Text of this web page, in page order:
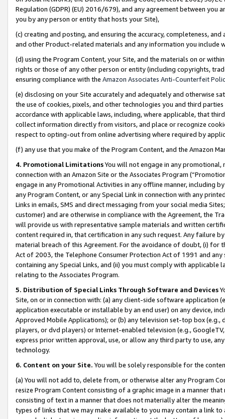
Regulation (GDPR) (EU) 2016/679), and any agreement between
you by any person or entity that hosts your Site),
(c) creating and posting, and ensuring the accuracy, completeness,
and other Product-related materials and any information you include
(d) using the Program Content, your Site, and the materials on or
rights or those of any other person or entity (including copyrights,
ensuring compliance with the Amazon Associates Anti-Counterfeit
(e) disclosing on your Site accurately and adequately and otherwise
the use of cookies, pixels, and other technologies you and third
accordance with applicable laws, including, where applicable, that
collect information directly from visitors, and place or recognize
respect to opting-out from online advertising where required by
(f) any use that you make of the Program Content, and the Amazon
4. Promotional LimitationsYou will not engage in any
connection with an Amazon Site or the Associates Program
engage in any Promotional Activities in any offline manner, including
any Program Content, or any Special Link in connection with any
Links in emails, SMS and direct messaging from your social media
customer) and are otherwise in compliance with the Agreement, the
will provide us with representative sample materials and written
content required in, that certification in any such request. Any failure
material breach of this Agreement. For the avoidance of doubt, (i) for
Act of 2003, the Telephone Consumer Protection Act of 1991 and
containing any Special Links, and (ii) you must comply with
relating to the Associates Program.
5. Distribution of Special Links Through Software and Devices
Site, on or in connection with: (a) any client-side software application
application executable or installable by an end user) on any device,
Approved Mobile Applications); or (b) any television set-top box
players, or dvd players) or Internet-enabled television (e.g.,
express prior written approval, use, or allow any third party to use,
technology.
6. Content on your Site. You will be solely responsible for the
(a) You will not add to, delete from, or otherwise alter any Program
resize Program Content consisting of a graphic image in a manner
consisting of text in a manner that does not materially alter the
types of links that we may make available to you may contain a link